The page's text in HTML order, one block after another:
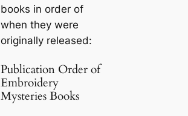
books in order of
when they were
originally released:
Publication Order of
Embroidery
Mysteries Books